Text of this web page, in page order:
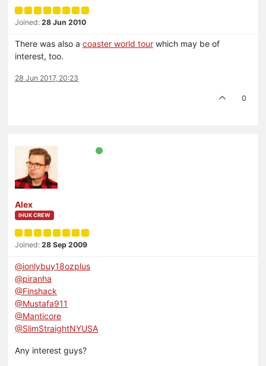
Joined: 28 Jun 2010
There was also a coaster world tour which may be of
interest, too.
28 Jun 2017, 20:23
0
Alex
IHUK CREW
Joined: 28 Sep 2009
@ionlybuy18ozplus
@piranha
@Finshack
@Mustafa911
@Manticore
@SlimStraightNYUSA
Any interest guys?